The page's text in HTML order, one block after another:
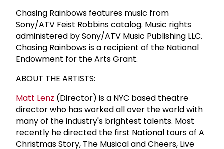
Chasing Rainbows features music from
Sony/ATV Feist Robbins catalog. Music rights
administered by Sony/ATV Music Publishing LLC.
Chasing Rainbows is a recipient of the National
Endowment for the Arts Grant.
ABOUT THE ARTISTS:
Matt Lenz (Director) is a NYC based theatre
director who has worked all over the world with
many of the industry's brightest talents. Most
recently he directed the first National tours of A
Christmas Story, The Musical and Cheers, Live